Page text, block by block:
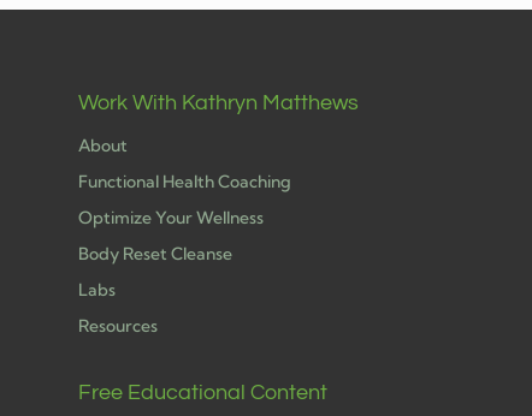
Work With Kathryn Matthews
About
Functional Health Coaching
Optimize Your Wellness
Body Reset Cleanse
Labs
Resources
Free Educational Content